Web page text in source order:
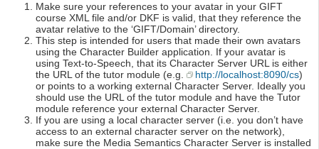
Make sure your references to your avatar in your GIFT
course XML file and/or DKF is valid, that they reference the
avatar relative to the ‘GIFT/Domain’ directory.
This step is intended for users that made their own avatars
using the Character Builder application. If your avatar is
using Text-to-Speech, that its Character Server URL is either
the URL of the tutor module (e.g.
http://localhost:8090/cs)
or points to a working external Character Server. Ideally you
should use the URL of the tutor module and have the Tutor
module reference your external Character Server.
If you are using a local character server (i.e. you don’t have
access to an external character server on the network),
make sure the Media Semantics Character Server is installed